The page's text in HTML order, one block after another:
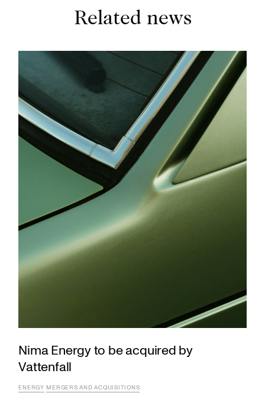
Related news
Nima Energy to be acquired by
Vattenfall
ENERGY MERGERS AND ACQUISITIONS